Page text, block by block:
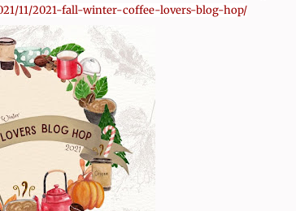
11/2021-fall-winter-coffee-lovers-blog-hop/